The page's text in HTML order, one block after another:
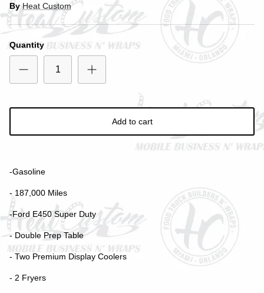
By Heat Custom
Quantity
Add to cart
-Gasoline
- 187,000 Miles
-Ford E450 Super Duty
- Double Prep Table
- Two Premium Display Coolers
- 2 Fryers
SIGN UP AND SAVE
Entice customers to sign up for your mailing list with
discounts or exclusive offers.
Subscribe